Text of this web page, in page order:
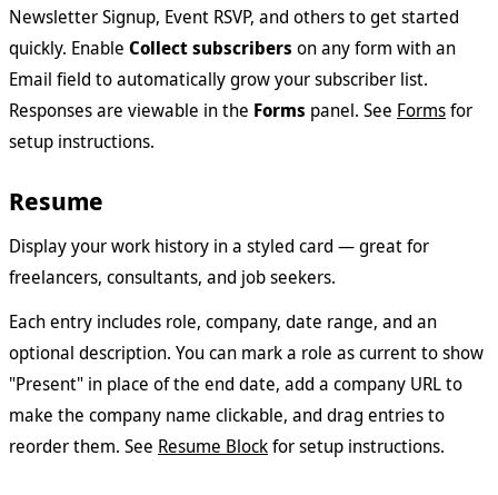
Newsletter Signup, Event RSVP, and others to get started
quickly. Enable Collect subscribers on any form with an
Email field to automatically grow your subscriber list.
Responses are viewable in the Forms panel. See Formsfor
setup instructions.
Resume
Display your work history in a styled card — great for
freelancers, consultants, and job seekers.
Each entry includes role, company, date range, and an
optional description. You can mark a role as current to show
"Present" in place of the end date, add a company URL to
make the company name clickable, and drag entries to
reorder them. See Resume Blockfor setup instructions.